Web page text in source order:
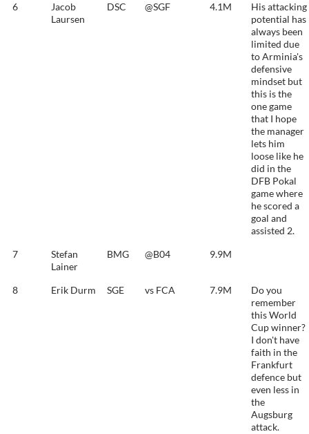
6
Jacob
Laursen
DSC @SGF 4.1M
His attacking
potential has
always been
limited due
to Arminia's
defensive
mindset but
this is the
one game
that I hope
the manager
lets him
loose like he
did in the
DFB Pokal
game where
he scored a
goal and
assisted 2.
7
Stefan
Lainer
BMG @B04 9.9M
8 Erik Durm SGE vs FCA 7.9M
Do you
remember
this World
Cup winner?
I don't have
faith in the
Frankfurt
defence but
even less in
the
Augsburg
attack.